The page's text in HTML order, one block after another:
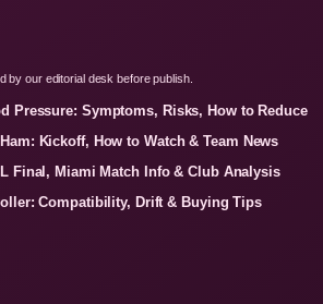
by our editorial desk before publish.
Pressure: Symptoms, Risks, How to Reduce
Kickoff, How to Watch & Team News
Final, Miami Match Info & Club Analysis
Compatibility, Drift & Buying Tips